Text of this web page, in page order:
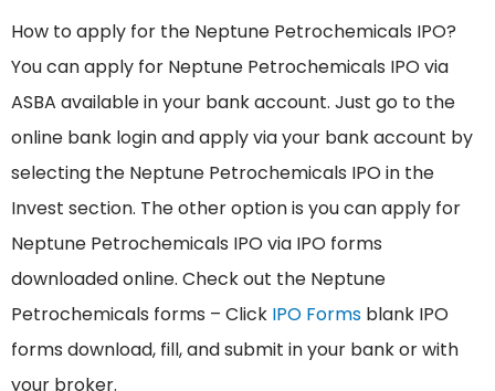
How to apply for the Neptune Petrochemicals IPO?
You can apply for Neptune Petrochemicals IPO via
ASBA available in your bank account. Just go to the
online bank login and apply via your bank account by
selecting the Neptune Petrochemicals IPO in the
Invest section. The other option is you can apply for
Neptune Petrochemicals IPO via IPO forms
downloaded online. Check out the Neptune
Petrochemicals forms – Click IPO Forms blank IPO
forms download, fill, and submit in your bank or with
your broker.